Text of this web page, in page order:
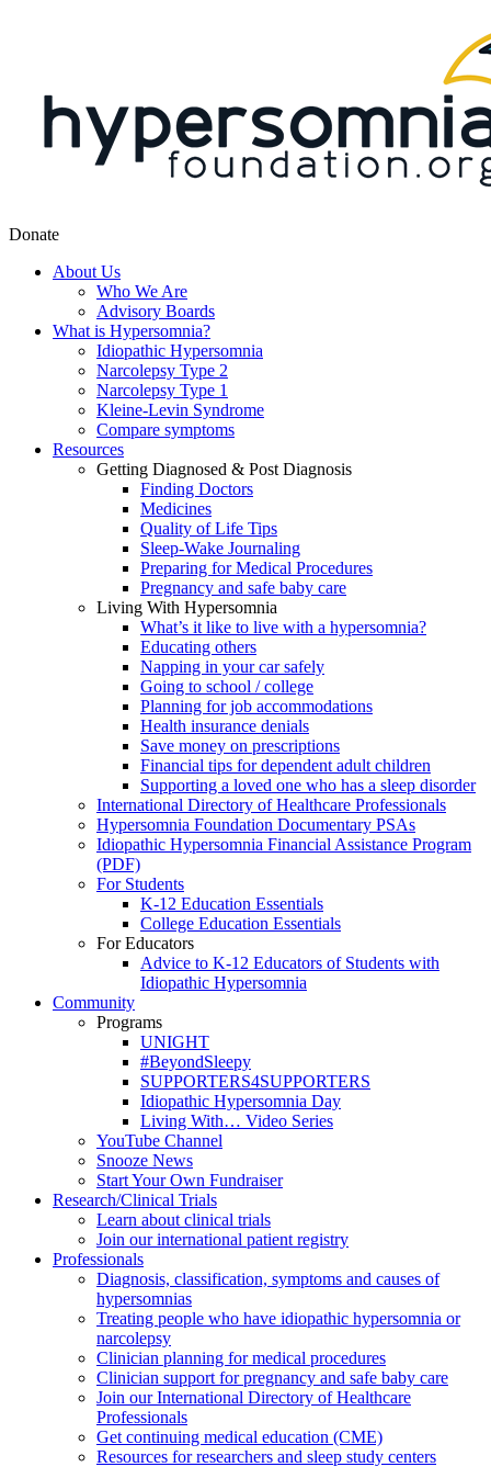
Donate
About Us
Who We Are
Advisory Boards
What is Hypersomnia?
Idiopathic Hypersomnia
Narcolepsy Type 2
Narcolepsy Type 1
Kleine-Levin Syndrome
Compare symptoms
Resources
Getting Diagnosed & Post Diagnosis
Finding Doctors
Medicines
Quality of Life Tips
Sleep-Wake Journaling
Preparing for Medical Procedures
Pregnancy and safe baby care
Living With Hypersomnia
What’s it like to live with a hypersomnia?
Educating others
Napping in your car safely
Going to school / college
Planning for job accommodations
Health insurance denials
Save money on prescriptions
Financial tips for dependent adult children
Supporting a loved one who has a sleep disorder
International Directory of Healthcare Professionals
Hypersomnia Foundation Documentary PSAs
Idiopathic Hypersomnia Financial Assistance Program
(PDF)
For Students
K-12 Education Essentials
College Education Essentials
For Educators
Advice to K-12 Educators of Students with
Idiopathic Hypersomnia
Community
Programs
UNIGHT
#BeyondSleepy
SUPPORTERS4SUPPORTERS
Idiopathic Hypersomnia Day
Living With… Video Series
YouTube Channel
Snooze News
Start Your Own Fundraiser
Research/Clinical Trials
Learn about clinical trials
Join our international patient registry
Professionals
Diagnosis, classification, symptoms and causes of
hypersomnias
Treating people who have idiopathic hypersomnia or
narcolepsy
Clinician planning for medical procedures
Clinician support for pregnancy and safe baby care
Join our International Directory of Healthcare
Professionals
Get continuing medical education (CME)
Resources for researchers and sleep study centers